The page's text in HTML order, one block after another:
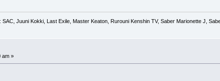
Juuni Kokki, Last Exile, Master Keaton, Rurouni Kenshin TV, Saber Marionette J,
am »